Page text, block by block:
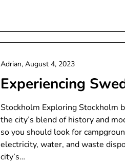
Experiencing
Adrian,August 4, 2023
Stockholm Exploring Stockholm
the city’s blend of history and
so you should look for
electricity, water, and waste
city’s…